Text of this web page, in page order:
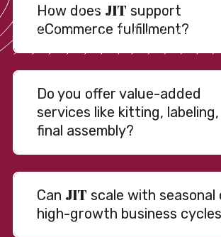
How does JIT support
eCommerce fulfillment?
Do you offer value-added
services like kitting,
final assembly?
Can JIT scale with seasonal
high-growth business